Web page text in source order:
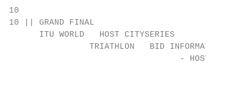
10
10 || GRAND FINAL
      ITU WORLD   HOST CITYSERIES
TRIATHLON   BID
- HOST